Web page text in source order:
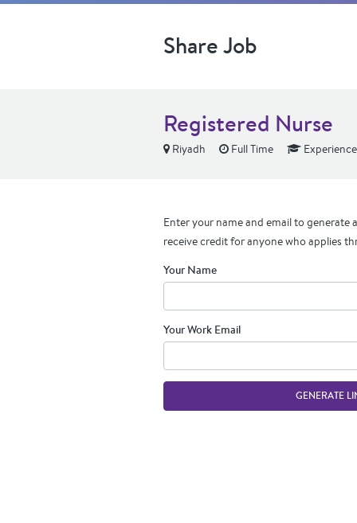
Share Job
Registered Nurse
Riyadh Full Time
Enter your name and email to generate
receive credit for anyone who applies
Your Name
Your Work Email
GENERATE